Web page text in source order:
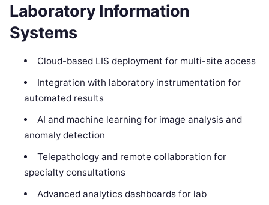
Laboratory Information
Systems
Cloud-based LIS deployment for multi-site access
Integration with laboratory instrumentation for
automated results
AI and machine learning for image analysis and
anomaly detection
Telepathology and remote collaboration for
specialty consultations
Advanced analytics dashboards for lab